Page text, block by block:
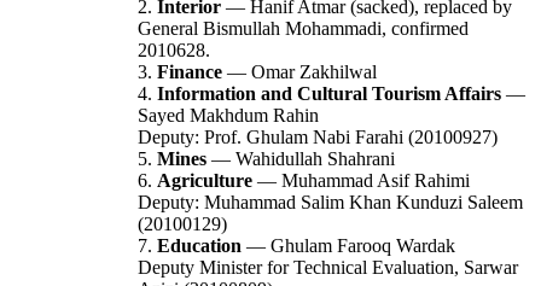
2. Interior — Hanif Atmar (sacked), replaced by
General Bismullah Mohammadi, confirmed
2010628.
3. Finance — Omar Zakhilwal
4. Information and Cultural Tourism Affairs —
Sayed Makhdum Rahin
Deputy: Prof. Ghulam Nabi Farahi (20100927)
5. Mines — Wahidullah Shahrani
6. Agriculture — Muhammad Asif Rahimi
Deputy: Muhammad Salim Khan Kunduzi Saleem
(20100129)
7. Education — Ghulam Farooq Wardak
Deputy Minister for Technical Evaluation, Sarwar